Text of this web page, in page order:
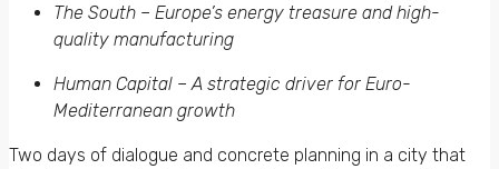
The South – Europe’s energy treasure and high-
quality manufacturing
Human Capital – A strategic driver for Euro-
Mediterranean growth
Two days of dialogue and concrete planning in a city that